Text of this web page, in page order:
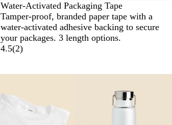
Water-Activated Packaging Tape
Tamper-proof, branded paper tape with a
water-activated adhesive backing to secure
your packages. 3 length options.
4.5(2)